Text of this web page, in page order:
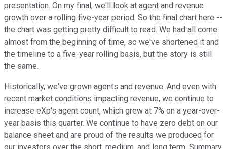
presentation. On my final, we'll look at agent and revenue
growth over a rolling five-year period. So the final chart here --
the chart was getting pretty difficult to read. We had all come
almost from the beginning of time, so we've shortened it and
the timeline to a five-year rolling basis, but the story is still
the same.
Historically, we've grown agents and revenue. And even with
recent market conditions impacting revenue, we continue to
increase eXp's agent count, which grew at 7% on a year-over-
year basis this quarter. We continue to have zero debt on our
balance sheet and are proud of the results we produced for